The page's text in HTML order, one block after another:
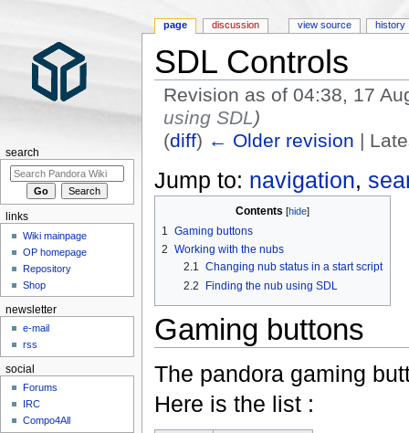
SDL Controls
Revision as of 04:38, 17
using SDL)
(diff) ← Older revision |
Jump to: navigation,
Contents
1 Gaming buttons
2 Working with the nubs
2.1 Changing nub status in a start script
2.2
Finding the nub using SDL
Gaming buttons
The pandora gaming
Here is the list :
page discussion view source history
search
links
Wiki mainpage
OP homepage
Repository
Shop
newsletter
e-mail
rss
social
Forums
IRC
Compo4All